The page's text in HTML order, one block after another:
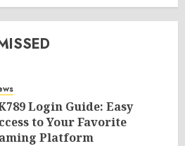
Login Guide: Easy
to Your Favorite
Platform